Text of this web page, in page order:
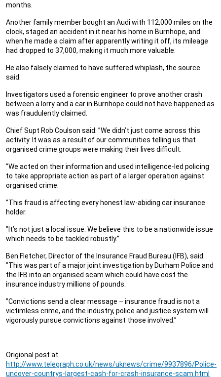
months.
Another family member bought an Audi with 112,000 miles on the
clock, staged an accident in it near his home in Burnhope, and
when he made a claim after apparently writing it off, its mileage
had dropped to 37,000, making it much more valuable.
He also falsely claimed to have suffered whiplash, the source
said.
Investigators used a forensic engineer to prove another crash
between a lorry and a car in Burnhope could not have happened as
was fraudulently claimed.
Chief Supt Rob Coulson said: ”We didn’t just come across this
activity. It was as a result of our communities telling us that
organised crime groups were making their lives difficult.
”We acted on their information and used intelligence-led policing
to take appropriate action as part of a larger operation against
organised crime.
”This fraud is affecting every honest law-abiding car insurance
holder.
”It’s not just a local issue. We believe this to be a nationwide issue
which needs to be tackled robustly.”
Ben Fletcher, Director of the Insurance Fraud Bureau (IFB), said:
”This was part of a major joint investigation by Durham Police and
the IFB into an organised scam which could have cost the
insurance industry millions of pounds.
”Convictions send a clear message – insurance fraud is not a
victimless crime, and the industry, police and justice system will
vigorously pursue convictions against those involved.”
Origional post at
http://www.telegraph.co.uk/news/uknews/crime/9937896/Police-
uncover-countrys-largest-cash-for-crash-insurance-scam.html